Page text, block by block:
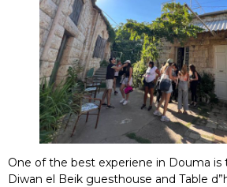
One of the best experiene in Douma is
Diwan el Beik guesthouse and Table